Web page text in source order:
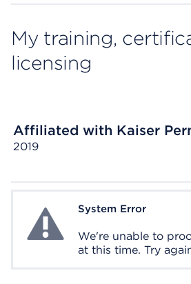
My training,
licensing
Affiliated with Kaiser
2019
System ErrorSystem Error
We're unable to
at this time. Try